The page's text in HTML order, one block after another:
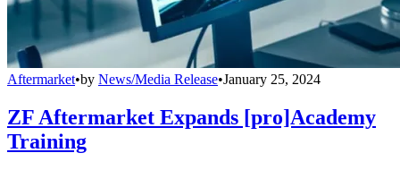
Aftermarket•by News/Media Release•January 25, 2024
ZF Aftermarket Expands [pro]Academy
Training